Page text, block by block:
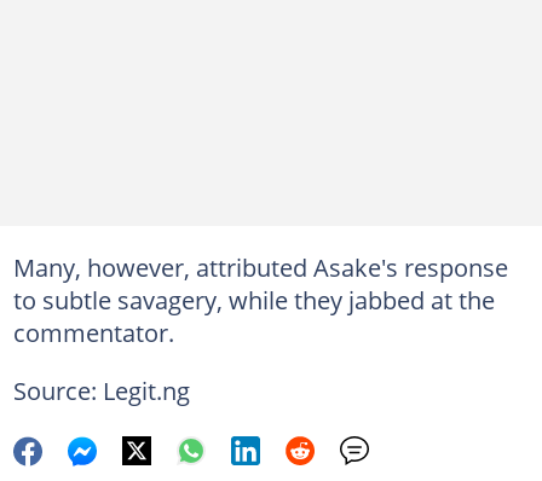
Many, however, attributed Asake's response
to subtle savagery, while they jabbed at the
commentator.
Source: Legit.ng